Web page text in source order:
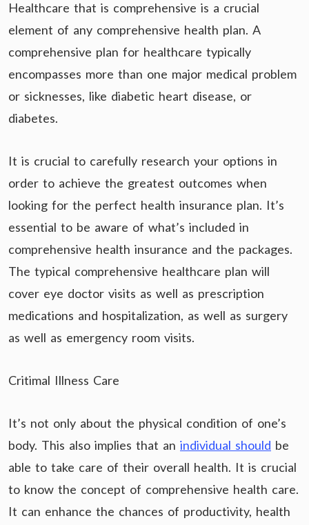
Healthcare that is comprehensive is a crucial
element of any comprehensive health plan. A
comprehensive plan for healthcare typically
encompasses more than one major medical problem
or sicknesses, like diabetic heart disease, or
diabetes.
It is crucial to carefully research your options in
order to achieve the greatest outcomes when
looking for the perfect health insurance plan. It’s
essential to be aware of what’s included in
comprehensive health insurance and the packages.
The typical comprehensive healthcare plan will
cover eye doctor visits as well as prescription
medications and hospitalization, as well as surgery
as well as emergency room visits.
Critimal Illness Care
It’s not only about the physical condition of one’s
body. This also implies that an individual should be
able to take care of their overall health. It is crucial
to know the concept of comprehensive health care.
It can enhance the chances of productivity, health